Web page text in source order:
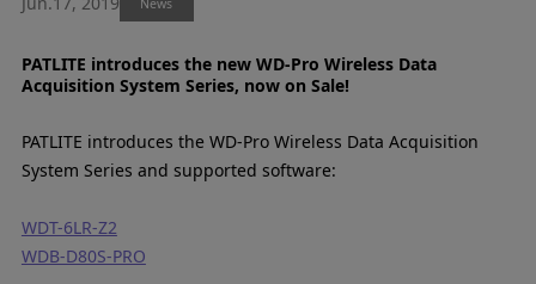
PATLITE introduces the new WD-Pro Wireless Data
Acquisition System Series, now on Sale!
PATLITE introduces the WD-Pro Wireless Data Acquisition
System Series and supported software:
WDT-6LR-Z2
WDB-D80S-PRO